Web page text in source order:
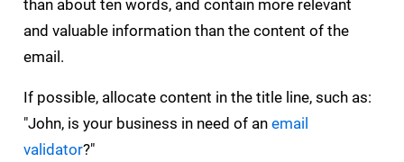
than about ten words, and contain more relevant
and valuable information than the content of the
email.
If possible, allocate content in the title line, such as:
"John, is your business in need of anemail
validator?"